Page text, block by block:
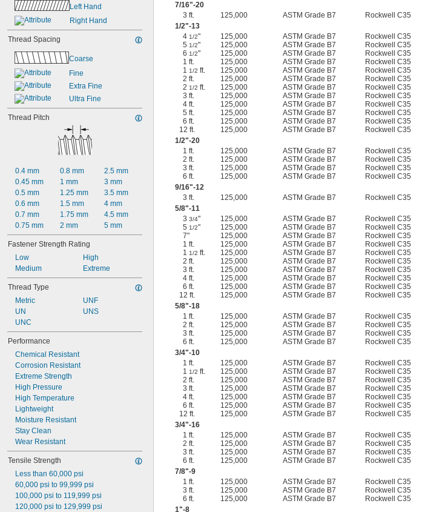
Left Hand
Right Hand
Thread Spacing
Coarse
Fine
Extra Fine
Ultra Fine
Thread Pitch
0.4 mm
0.45 mm
0.5 mm
0.6 mm
0.7 mm
0.75 mm
0.8 mm
1 mm
1.25 mm
1.5 mm
1.75 mm
2 mm
2.5 mm
3 mm
3.5 mm
4 mm
4.5 mm
5 mm
Fastener Strength Rating
Low
Medium
High
Extreme
Thread Type
Metric
UN
UNC
UNF
UNS
Performance
Chemical Resistant
Corrosion Resistant
Extreme Strength
High Pressure
High Temperature
Lightweight
Moisture Resistant
Stay Clean
Wear Resistant
Tensile Strength
Less than 60,000 psi
60,000 psi to 99,999 psi
100,000 psi to 119,999 psi
120,000 psi to 129,999 psi
7/16"-20
3 ft.
125,000 ASTM Grade B7 Rockwell C35
1/2"-13
41/2" 125,000 ASTM Grade B7 Rockwell C35
51/2" 125,000 ASTM Grade B7 Rockwell C35
61/2" 125,000 ASTM Grade B7 Rockwell C35
1 ft.
125,000 ASTM Grade B7 Rockwell C35
11/2 ft. 125,000 ASTM Grade B7 Rockwell C35
2 ft.
125,000 ASTM Grade B7 Rockwell C35
21/2 ft. 125,000 ASTM Grade B7 Rockwell C35
3 ft.
125,000 ASTM Grade B7 Rockwell C35
4 ft.
125,000 ASTM Grade B7 Rockwell C35
5 ft.
125,000 ASTM Grade B7 Rockwell C35
6 ft.
125,000 ASTM Grade B7 Rockwell C35
12 ft.
125,000 ASTM Grade B7 Rockwell C35
1/2"-20
1 ft.
125,000 ASTM Grade B7 Rockwell C35
2 ft.
125,000 ASTM Grade B7 Rockwell C35
3 ft.
125,000 ASTM Grade B7 Rockwell C35
6 ft.
125,000 ASTM Grade B7 Rockwell C35
9/16"-12
3 ft.
125,000 ASTM Grade B7 Rockwell C35
5/8"-11
33/4" 125,000 ASTM Grade B7 Rockwell C35
51/2" 125,000 ASTM Grade B7 Rockwell C35
7"
125,000 ASTM Grade B7 Rockwell C35
1 ft.
125,000 ASTM Grade B7 Rockwell C35
11/2 ft. 125,000 ASTM Grade B7 Rockwell C35
2 ft.
125,000 ASTM Grade B7 Rockwell C35
3 ft.
125,000 ASTM Grade B7 Rockwell C35
4 ft.
125,000 ASTM Grade B7 Rockwell C35
6 ft.
125,000 ASTM Grade B7 Rockwell C35
12 ft.
125,000 ASTM Grade B7 Rockwell C35
5/8"-18
1 ft.
125,000 ASTM Grade B7 Rockwell C35
2 ft.
125,000 ASTM Grade B7 Rockwell C35
3 ft.
125,000 ASTM Grade B7 Rockwell C35
6 ft.
125,000 ASTM Grade B7 Rockwell C35
3/4"-10
1 ft.
125,000 ASTM Grade B7 Rockwell C35
11/2 ft. 125,000 ASTM Grade B7 Rockwell C35
2 ft.
125,000 ASTM Grade B7 Rockwell C35
3 ft.
125,000 ASTM Grade B7 Rockwell C35
4 ft.
125,000 ASTM Grade B7 Rockwell C35
6 ft.
125,000 ASTM Grade B7 Rockwell C35
12 ft.
125,000 ASTM Grade B7 Rockwell C35
3/4"-16
1 ft.
125,000 ASTM Grade B7 Rockwell C35
2 ft.
125,000 ASTM Grade B7 Rockwell C35
3 ft.
125,000 ASTM Grade B7 Rockwell C35
6 ft.
125,000 ASTM Grade B7 Rockwell C35
7/8"-9
1 ft.
125,000 ASTM Grade B7 Rockwell C35
3 ft.
125,000 ASTM Grade B7 Rockwell C35
6 ft.
125,000 ASTM Grade B7 Rockwell C35
1"-8